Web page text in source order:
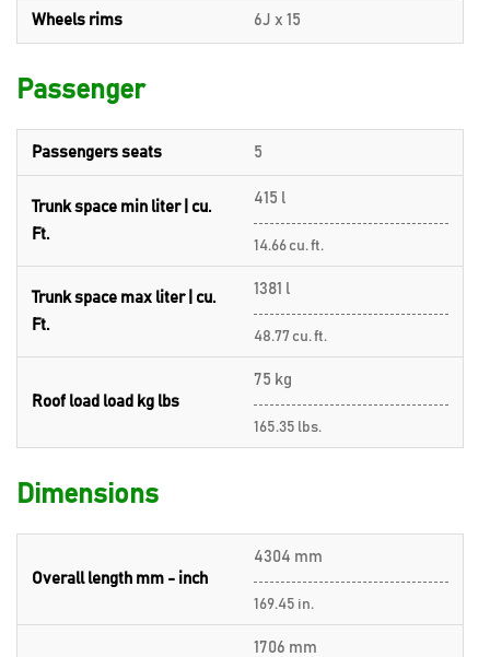
Wheels rims 6J x 15
Passenger
Passengers seats 5
Trunk space min liter | cu.
Ft.
415 l
14.66 cu. ft.
Trunk space max liter | cu.
Ft.
1381 l
48.77 cu. ft.
Roof load load kg lbs
75 kg
165.35 lbs.
Dimensions
Overall length mm - inch
4304 mm
169.45 in.
1706 mm